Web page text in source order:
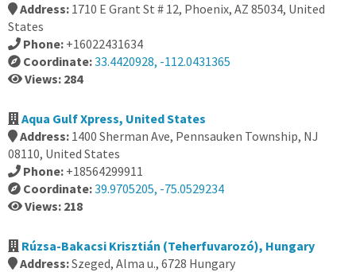
Address: 1710 E Grant St # 12, Phoenix, AZ 85034, United
States
Phone: +16022431634
Coordinate:33.4420928, -112.0431365
Views: 284
Aqua Gulf Xpress, United States
Address: 1400 Sherman Ave, Pennsauken Township, NJ
08110, United States
Phone: +18564299911
Coordinate:39.9705205, -75.0529234
Views: 218
Rúzsa-Bakacsi Krisztián (Teherfuvarozó), Hungary
Address:Szeged, Alma u., 6728 Hungary